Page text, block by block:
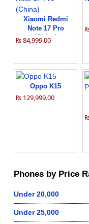
Xiaomi Redmi
Note 17 Pro
(China)
₨ 84,999.00
Oppo K15
₨ 129,999.00
Phones by Price
Under 20,000
Under 25,000